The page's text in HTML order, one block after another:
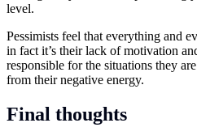
level.
Pessimists feel that everything and
in fact it’s their lack of motivation
responsible for the situations they
from their negative energy.
Final thoughts